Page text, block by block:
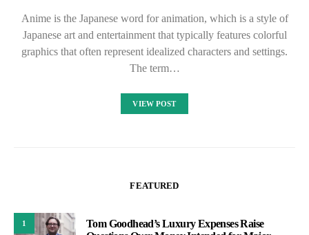
Anime is the Japanese word for animation, which is a style of
Japanese art and entertainment that typically features colorful
graphics that often represent idealized characters and settings.
The term…
VIEW POST
FEATURED
1
Tom Goodhead’s Luxury Expenses Raise